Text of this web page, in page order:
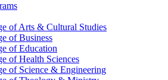
of Arts & Cultural Studies
of Business
of Education
of Health Sciences
of Science & Engineering